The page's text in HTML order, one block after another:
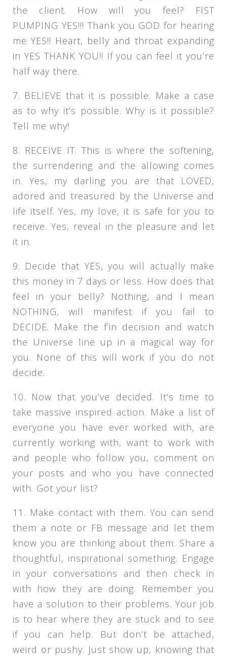
the client. How will you feel? FIST
PUMPING YES!!! Thank you GOD for hearing
me YES!! Heart, belly and throat expanding
in YES THANK YOU!! If you can feel it you’re
half way there.
7. BELIEVE that it is possible. Make a case
as to why it’s possible. Why is it possible?
Tell me why!
8. RECEIVE IT. This is where the softening,
the surrendering and the allowing comes
in. Yes, my darling you are that LOVED,
adored and treasured by the Universe and
life itself. Yes, my love, it is safe for you to
receive. Yes, reveal in the pleasure and let
it in.
9. Decide that YES, you will actually make
this money in 7 days or less. How does that
feel in your belly? Nothing, and I mean
NOTHING, will manifest if you fail to
DECIDE. Make the f’in decision and watch
the Universe line up in a magical way for
you. None of this will work if you do not
decide.
10. Now that you’ve decided. It’s time to
take massive inspired action. Make a list of
everyone you have ever worked with, are
currently working with, want to work with
and people who follow you, comment on
your posts and who you have connected
with. Got your list?
11. Make contact with them. You can send
them a note or FB message and let them
know you are thinking about them. Share a
thoughtful, inspirational something. Engage
in your conversations and then check in
with how they are doing. Remember you
have a solution to their problems. Your job
is to hear where they are stuck and to see
if you can help. But don’t be attached,
weird or pushy. Just show up, knowing that